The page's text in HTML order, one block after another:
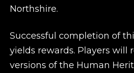
Northshire.
Successful completion of
yields rewards. Players will
versions of the Human